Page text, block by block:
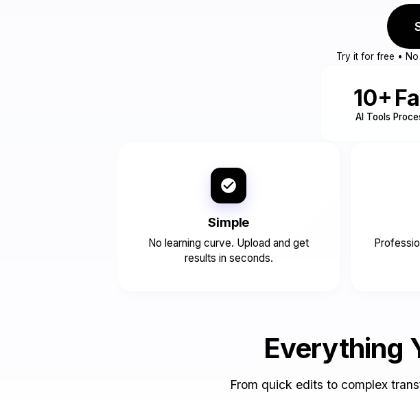
Try it for free •
10+
AI Tools
Simple
No learning curve. Upload and get
results in seconds.
Everything
From quick edits to complex